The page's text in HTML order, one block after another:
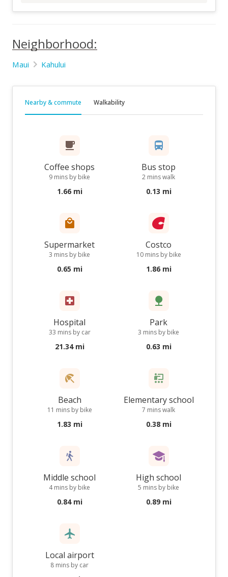
Neighborhood:
Maui Kahului
Nearby & commute Walkability
Coffee shops
9 mins by bike
1.66 mi
Bus stop
2 mins walk
0.13 mi
Supermarket
3 mins by bike
0.65 mi
Costco
10 mins by bike
1.86 mi
Hospital
33 mins by car
21.34 mi
Park
3 mins by bike
0.63 mi
Beach
11 mins by bike
1.83 mi
Elementary school
7 mins walk
0.38 mi
Middle school
4 mins by bike
0.84 mi
High school
5 mins by bike
0.89 mi
Local airport
8 mins by car